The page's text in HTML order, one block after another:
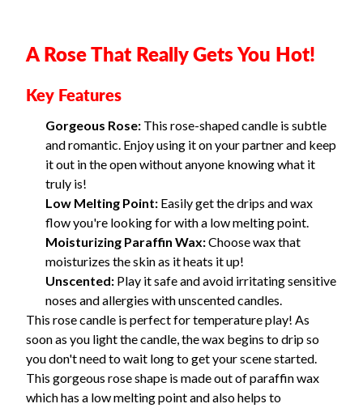
A Rose That Really Gets You Hot!
Key Features
Gorgeous Rose: This rose-shaped candle is subtle
and romantic. Enjoy using it on your partner and keep
it out in the open without anyone knowing what it
truly is!
Low Melting Point: Easily get the drips and wax
flow you're looking for with a low melting point.
Moisturizing Paraffin Wax:Choose wax that
moisturizes the skin as it heats it up!
Unscented: Play it safe and avoid irritating sensitive
noses and allergies with unscented candles.
This rose candle is perfect for temperature play! As
soon as you light the candle, the wax begins to drip so
you don't need to wait long to get your scene started.
This gorgeous rose shape is made out of paraffin wax
which has a low melting point and also helps to